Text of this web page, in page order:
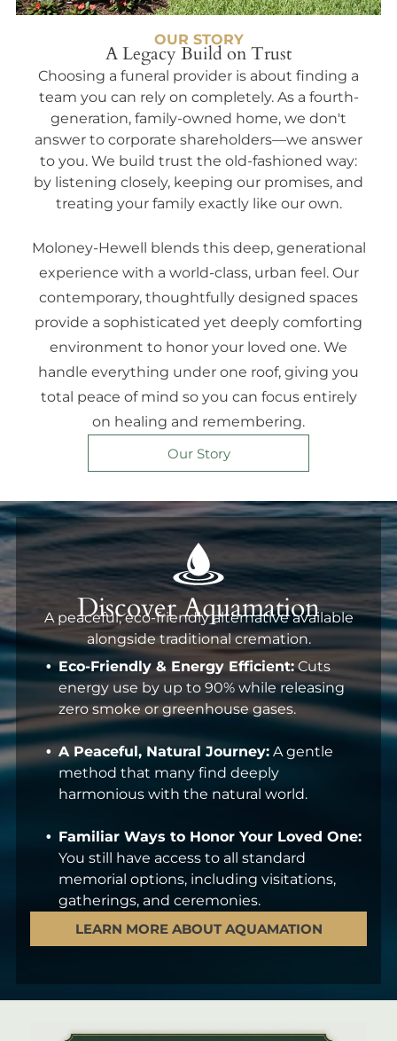
OUR STORY
A Legacy Build on Trust
Choosing a funeral provider is about finding a
team you can rely on completely. As a fourth-
generation, family-owned home, we don't
answer to corporate shareholders—we answer
to you. We build trust the old-fashioned way:
by listening closely, keeping our promises, and
treating your family exactly like our own.
Moloney-Hewell blends this deep, generational
experience with a world-class, urban feel. Our
contemporary, thoughtfully designed spaces
provide a sophisticated yet deeply comforting
environment to honor your loved one. We
handle everything under one roof, giving you
total peace of mind so you can focus entirely
on healing and remembering.
Our Story
Discover Aquamation
A peaceful, eco-friendly alternative available
alongside traditional cremation.
Eco-Friendly & Energy Efficient: Cuts
energy use by up to 90% while releasing
zero smoke or greenhouse gases.
A Peaceful, Natural Journey: A gentle
method that many find deeply
harmonious with the natural world.
Familiar Ways to Honor Your Loved One:
You still have access to all standard
memorial options, including visitations,
gatherings, and ceremonies.
LEARN MORE ABOUT AQUAMATION